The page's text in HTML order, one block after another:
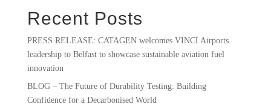
Recent Posts
PRESS RELEASE: CATAGEN welcomes VINCI Airports
leadership to Belfast to showcase sustainable aviation fuel
innovation
BLOG – The Future of Durability Testing: Building
Confidence for a Decarbonised World